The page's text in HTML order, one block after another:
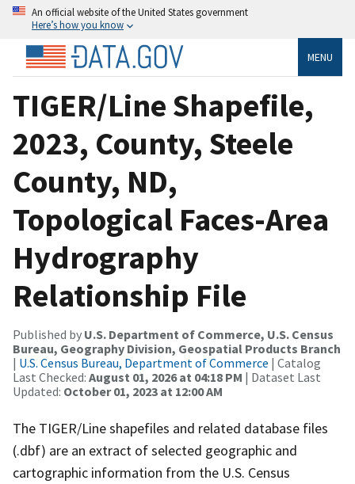
An official website of the United States government
Here’s how you know
MENU
TIGER/Line Shapefile,
2023, County, Steele
County, ND,
Topological Faces-Area
Hydrography
Relationship File
Published by U.S. Department of Commerce, U.S. Census
Bureau, Geography Division, Geospatial Products Branch
| U.S. Census Bureau, Department of Commerce | Catalog
Last Checked: August 01, 2026 at 04:18 PM | Dataset Last
Updated: October 01, 2023 at 12:00 AM
The TIGER/Line shapefiles and related database files
(.dbf) are an extract of selected geographic and
cartographic information from the U.S. Census